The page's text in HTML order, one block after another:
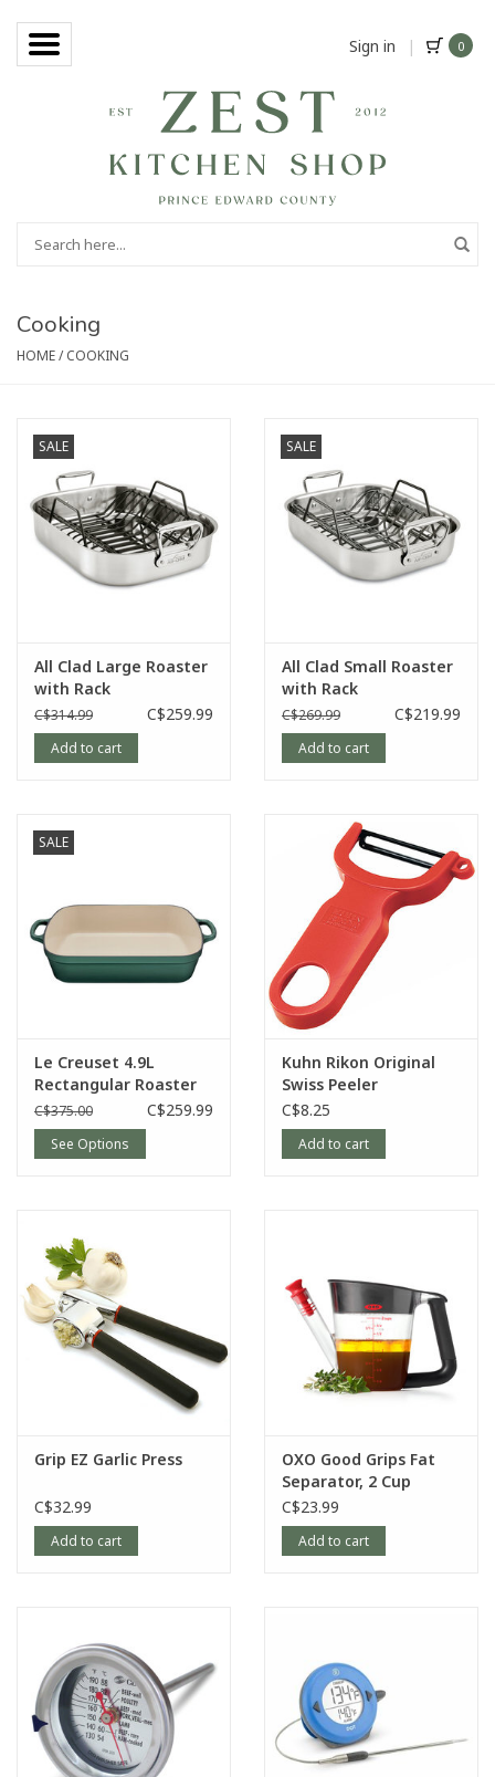
Sign in | 0
Cooking
HOME/COOKING
SALE
All Clad Large Roaster
with Rack
C$314.99 C$259.99
Add to cart
SALE
All Clad Small Roaster
with Rack
C$269.99 C$219.99
Add to cart
SALE
Le Creuset 4.9L
Rectangular Roaster
C$375.00 C$259.99
See Options
Kuhn Rikon Original
Swiss Peeler
C$8.25
Add to cart
Grip EZ Garlic Press
C$32.99
Add to cart
OXO Good Grips Fat
Separator, 2 Cup
C$23.99
Add to cart